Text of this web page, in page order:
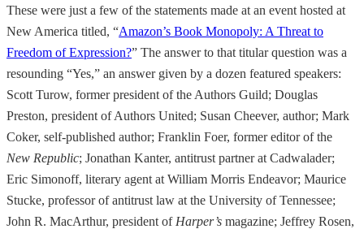
These were just a few of the statements made at an event hosted at
New America titled, “Amazon’s Book Monopoly: A Threat to
Freedom of Expression?” The answer to that titular question was a
resounding “Yes,” an answer given by a dozen featured speakers:
Scott Turow, former president of the Authors Guild; Douglas
Preston, president of Authors United; Susan Cheever, author; Mark
Coker, self-published author; Franklin Foer, former editor of the
New Republic; Jonathan Kanter, antitrust partner at Cadwalader;
Eric Simonoff, literary agent at William Morris Endeavor; Maurice
Stucke, professor of antitrust law at the University of Tennessee;
John R. MacArthur, president of Harper’s magazine; Jeffrey Rosen,